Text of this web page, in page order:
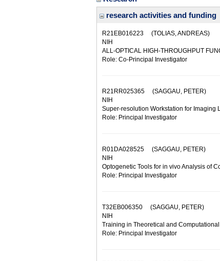
research activities and funding
R21EB016223 (TOLIAS, ANDREAS)
NIH
ALL-OPTICAL HIGH-THROUGHPUT
Role: Co-Principal Investigator
R21RR025365 (SAGGAU, PETER)
NIH
Super-resolution Workstation for Imaging
Role: Principal Investigator
R01DA028525 (SAGGAU, PETER)
NIH
Optogenetic Tools for in vivo Analysis of
Role: Principal Investigator
T32EB006350 (SAGGAU, PETER)
NIH
Training in Theoretical and
Role: Principal Investigator